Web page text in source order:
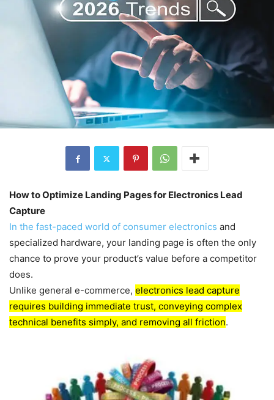
How to Optimize Landing Pages for Electronics Lead
Capture
In the fast-paced world of consumer electronics and
specialized hardware, your landing page is often the only
chance to prove your product’s value before a competitor
does.
Unlike general e-commerce, electronics lead capture
requires building immediate trust, conveying complex
technical benefits simply, and removing all friction.